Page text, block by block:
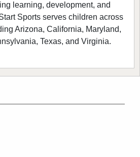
learning, development, and
Sports serves children across
Arizona, California, Maryland,
Texas, and Virginia.